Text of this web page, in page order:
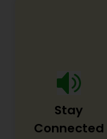
Stay
Connected